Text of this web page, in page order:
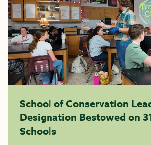
School of Conservation
Designation Bestowed on
Schools